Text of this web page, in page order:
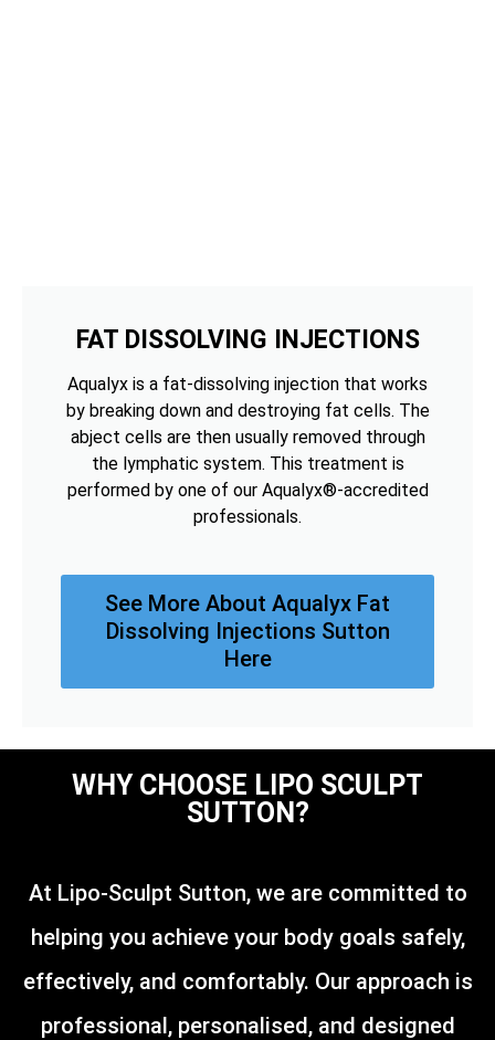
FAT DISSOLVING INJECTIONS
Aqualyx is a fat-dissolving injection that works
by breaking down and destroying fat cells. The
abject cells are then usually removed through
the lymphatic system. This treatment is
performed by one of our Aqualyx®-accredited
professionals.
See More About Aqualyx Fat
Dissolving Injections Sutton
Here
WHY CHOOSE LIPO SCULPT
SUTTON?
At Lipo-Sculpt Sutton, we are committed to
helping you achieve your body goals safely,
effectively, and comfortably. Our approach is
professional, personalised, and designed